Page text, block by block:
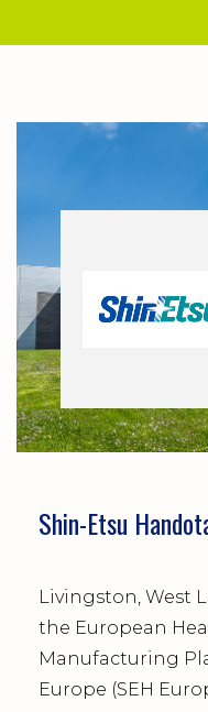
Shin-Etsu
Livingston, West
the European
Manufacturing
Europe (SEH